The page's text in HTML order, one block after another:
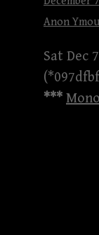
Anon
Sat Dec
***